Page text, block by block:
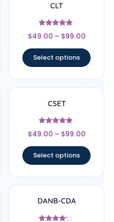
CLT
Rated
5
$49.00 – $99.00
Select options
CSET
Rated
4.67
$49.00 – $99.00
Select options
DANB-CDA